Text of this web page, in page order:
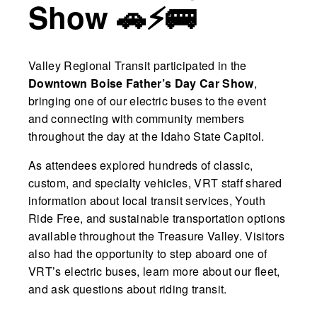
Show 🚗⚡🚌
Valley Regional Transit participated in the
Downtown Boise Father’s Day Car Show,
bringing one of our electric buses to the event
and connecting with community members
throughout the day at the Idaho State Capitol.
As attendees explored hundreds of classic,
custom, and specialty vehicles, VRT staff shared
information about local transit services, Youth
Ride Free, and sustainable transportation options
available throughout the Treasure Valley. Visitors
also had the opportunity to step aboard one of
VRT’s electric buses, learn more about our fleet,
and ask questions about riding transit.